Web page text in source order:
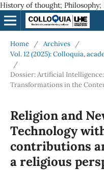
History of thought;
Home / Archives
/
Vol. 12 (2025): Colloquia,
/
Dossier: Artificial
Transformations in the
Religion and
Technology
contributions
a religious